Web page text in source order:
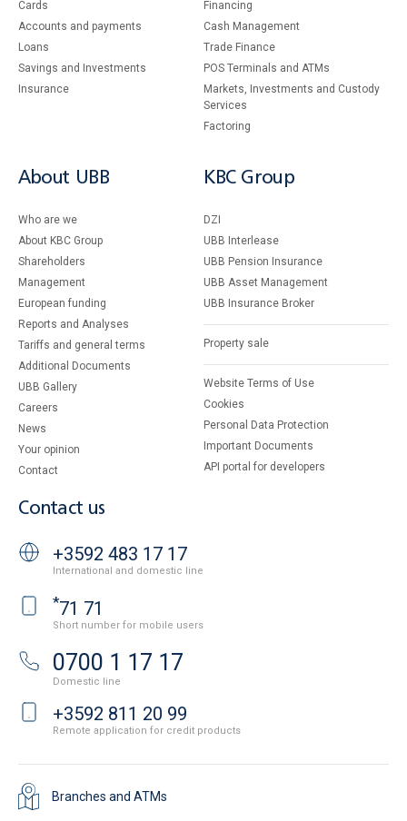
Cards
Accounts and payments
Loans
Savings and Investments
Insurance
Financing
Cash Management
Тrade Finance
POS Terminals and ATMs
Markets, Investments and Custody
Services
Factoring
About UBB
Who are we
About KBC Group
Shareholders
Management
European funding
Reports and Analyses
Tariffs and general terms
Additional Documents
UBB Gallery
Careers
News
Your opinion
Contact
KBC Group
DZI
UBB Interlease
UBB Pension Insurance
UBB Asset Management
UBB Insurance Broker
Property sale
Website Terms of Use
Cookies
Personal Data Protection
Important Documents
API portal for developers
Contact us
+3592 483 17 17
International and domestic line
*71 71
Short number for mobile users
0700 1 17 17
Domestic line
+3592 811 20 99
Remote application for credit products
Branches and ATMs